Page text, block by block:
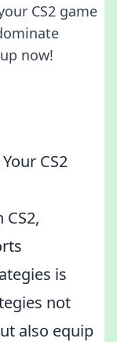
CS2 game
now!
CS2
is
not
also equip